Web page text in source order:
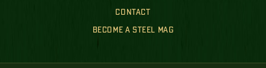
CONTACT
BECOME A STEEL MAG